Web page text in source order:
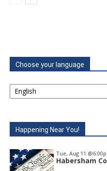
Choose your language
Happening Near You!
Tue, Aug 11
Habersham